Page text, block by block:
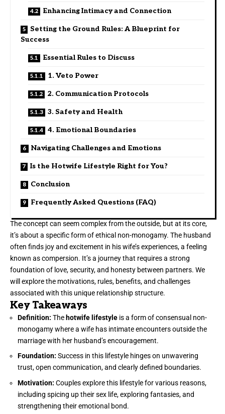
Enhancing Intimacy and Connection
Setting the Ground Rules: A Blueprint for
Success
Essential Rules to Discuss
1. Veto Power
2. Communication Protocols
3. Safety and Health
4. Emotional Boundaries
Navigating Challenges and Emotions
Is the Hotwife Lifestyle Right for You?
Conclusion
Frequently Asked Questions (FAQ)
The concept can seem complex from the outside, but at its core,
it’s about a specific form of ethical non-monogamy. The husband
often finds joy and excitement in his wife’s experiences, a feeling
known as compersion. It’s a journey that requires a strong
foundation of love, security, and honesty between partners. We
will explore the motivations, rules, benefits, and challenges
associated with this unique relationship structure.
Key Takeaways
Definition: Thehotwife lifestyle is a form of consensual non-
monogamy where a wife has intimate encounters outside the
marriage with her husband’s encouragement.
Foundation: Success in this lifestyle hinges on unwavering
trust, open communication, and clearly defined boundaries.
Motivation: Couples explore this lifestyle for various reasons,
including spicing up their sex life, exploring fantasies, and
strengthening their emotional bond.